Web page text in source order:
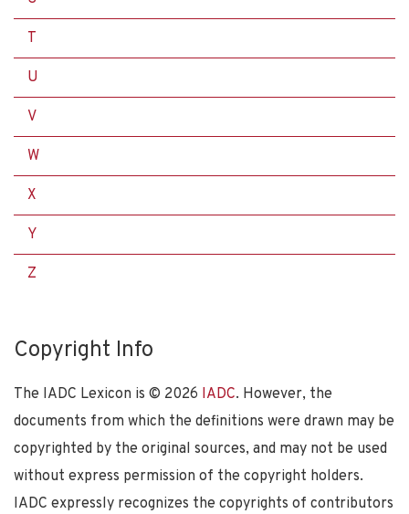
T
U
V
W
X
Y
Z
Copyright Info
The IADC Lexicon is © 2026 IADC. However, the
documents from which the definitions were drawn may be
copyrighted by the original sources, and may not be used
without express permission of the copyright holders.
IADC expressly recognizes the copyrights of contributors